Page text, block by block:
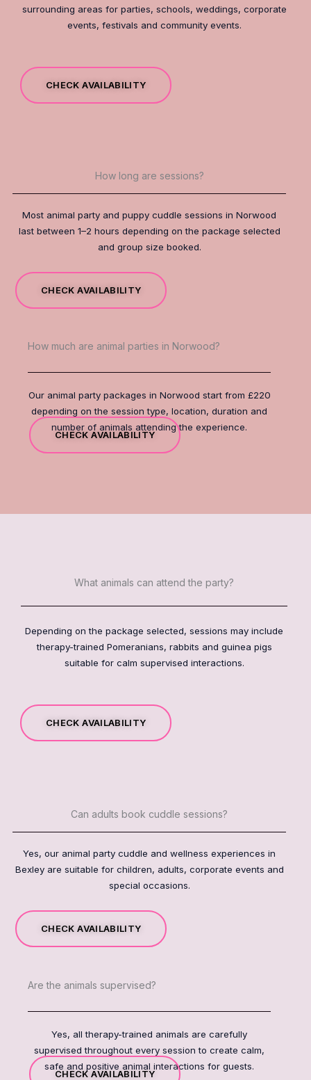
How much are animal parties in Norwood?
Our animal party packages in Norwood start from £220
depending on the session type, location, duration and
number of animals attending the experience.
CHECK AVAILABILITY
How long are sessions?
Most animal party and puppy cuddle sessions in Norwood
last between 1–2 hours depending on the package selected
and group size booked.
CHECK AVAILABILITY
surrounding areas for parties, schools, weddings, corporate
events, festivals and community events.
CHECK AVAILABILITY
Are the animals supervised?
Yes, all therapy-trained animals are carefully
supervised throughout every session to create calm,
safe and positive animal interactions for guests.
CHECK AVAILABILITY
Can adults book cuddle sessions?
Yes, our animal party cuddle and wellness experiences in
Bexley are suitable for children, adults, corporate events and
special occasions.
CHECK AVAILABILITY
What animals can attend the party?
Depending on the package selected, sessions may include
therapy-trained Pomeranians, rabbits and guinea pigs
suitable for calm supervised interactions.
CHECK AVAILABILITY